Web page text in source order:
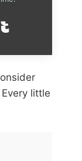
Every little